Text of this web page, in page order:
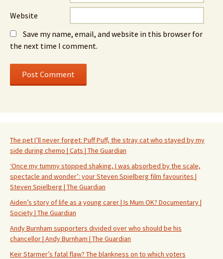
Website
Save my name, email, and website in this browser for
the next time I comment.
The pet I’ll never forget: Puff Puff, the stray cat who stayed by my
side during chemo | Cats | The Guardian
‘Once my tummy stopped shaking, I was absorbed by the scale,
spectacle and wonder’: your Steven Spielberg film favourites |
Steven Spielberg | The Guardian
Aiden’s story of life as a young carer | Is Mum OK? Documentary |
Society | The Guardian
Andy Burnham supporters divided over who should be his
chancellor | Andy Burnham | The Guardian
Keir Starmer’s fatal flaw? The blankness on to which voters